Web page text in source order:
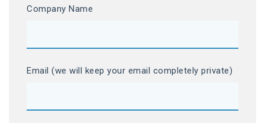
Company Name
Email (we will keep your email completely private)